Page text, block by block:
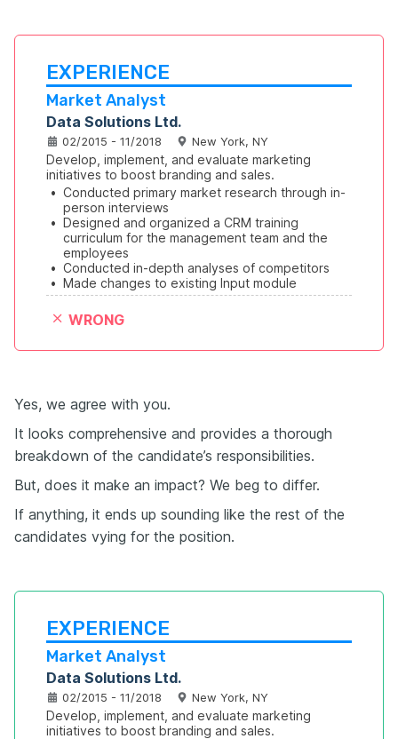
EXPERIENCE
Market Analyst
Data Solutions Ltd.
02/2015 - 11/2018 New York, NY
Develop, implement, and evaluate marketing
initiatives to boost branding and sales.
• Conducted primary market research through in-
person interviews
• Designed and organized a CRM training
curriculum for the management team and the
employees
• Conducted in-depth analyses of competitors
• Made changes to existing Input module
WRONG
Yes, we agree with you.
It looks comprehensive and provides a thorough
breakdown of the candidate’s responsibilities.
But, does it make an impact? We beg to differ.
If anything, it ends up sounding like the rest of the
candidates vying for the position.
EXPERIENCE
Market Analyst
Data Solutions Ltd.
02/2015 - 11/2018 New York, NY
Develop, implement, and evaluate marketing
initiatives to boost branding and sales.